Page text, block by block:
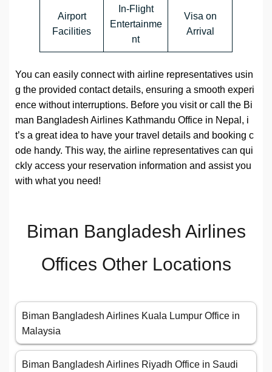
Airport
Facilities
In-Flight
Entertainme
nt
Visa on
Arrival
You can easily connect with airline representatives usin
g the provided contact details, ensuring a smooth experi
ence without interruptions. Before you visit or call the Bi
man Bangladesh Airlines Kathmandu Office in Nepal, i
t’s a great idea to have your travel details and booking c
ode handy. This way, the airline representatives can qui
ckly access your reservation information and assist you
with what you need!
Biman Bangladesh Airlines
Offices Other Locations
Biman Bangladesh Airlines Kuala Lumpur Office in
Malaysia
Biman Bangladesh Airlines Riyadh Office in Saudi